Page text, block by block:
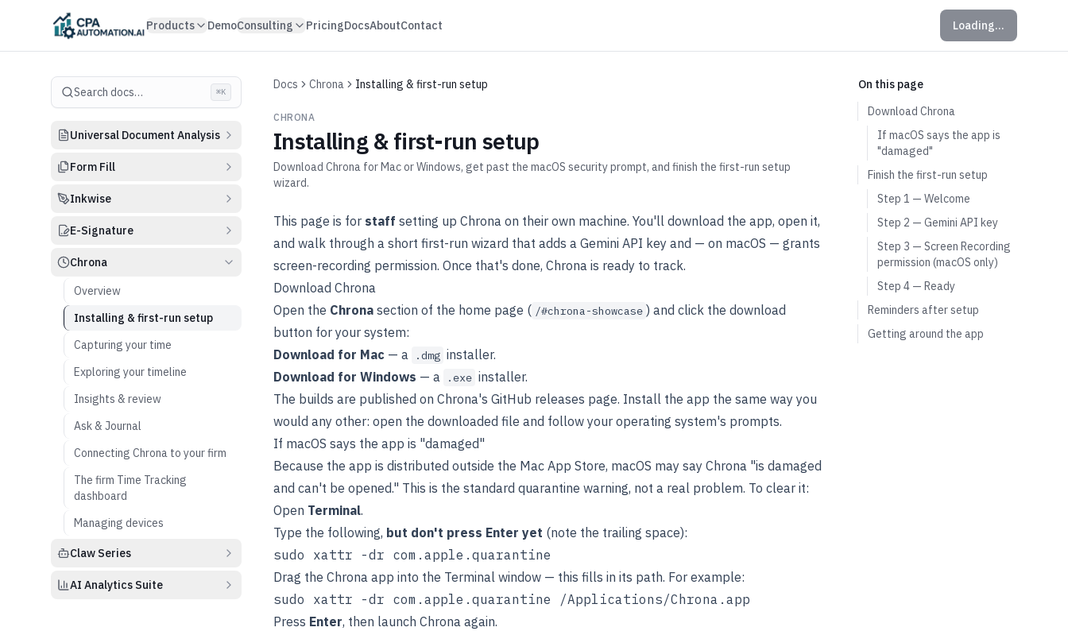
Skip to content Products DemoConsulting PricingDocsAboutContact Loading…
Search docs… ⌘K
Universal Document Analysis
Form Fill
Inkwise
E-Signature
Chrona
Overview
Installing & first-run setup
Capturing your time
Exploring your timeline
Insights & review
Ask & Journal
Connecting Chrona to your firm
The firm Time Tracking
dashboard
Managing devices
Claw Series
AI Analytics Suite
Docs Chrona Installing & first-run setup
CHRONA
Installing & first-run setup
Download Chrona for Mac or Windows, get past the macOS security prompt, and finish the first-run setup
wizard.
This page is for staff setting up Chrona on their own machine. You'll download the app, open it,
and walk through a short first-run wizard that adds a Gemini API key and — on macOS — grants
screen-recording permission. Once that's done, Chrona is ready to track.
Download Chrona
Open the Chrona section of the home page ( /#chrona-showcase ) and click the download
button for your system:
Download for Mac — a .dmg installer.
Download for Windows — a .exe installer.
The builds are published on Chrona's GitHub releases page. Install the app the same way you
would any other: open the downloaded file and follow your operating system's prompts.
If macOS says the app is "damaged"
Because the app is distributed outside the Mac App Store, macOS may say Chrona "is damaged
and can't be opened." This is the standard quarantine warning, not a real problem. To clear it:
Open Terminal.
Type the following, but don't press Enter yet (note the trailing space):
Drag the Chrona app into the Terminal window — this fills in its path. For example:
Press Enter, then launch Chrona again.
On this page
Download Chrona
If macOS says the app is
"damaged"
Finish the first-run setup
Step 1 — Welcome
Step 2 — Gemini API key
Step 3 — Screen Recording
permission (macOS only)
Step 4 — Ready
Reminders after setup
Getting around the app